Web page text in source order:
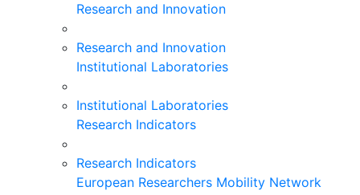
Research and Innovation
Research and Innovation
Institutional Laboratories
Institutional Laboratories
Research Indicators
Research Indicators
European Researchers Mobility Network